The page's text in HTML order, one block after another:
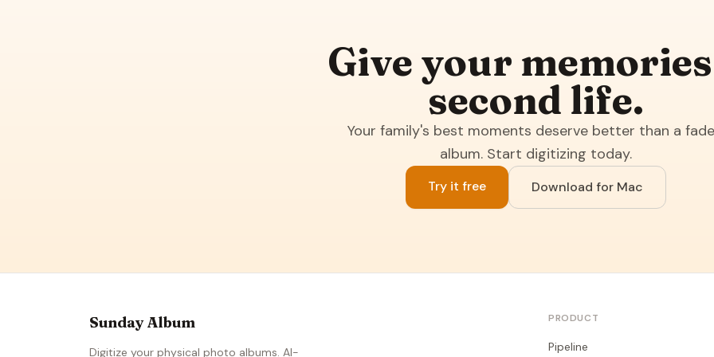
Give your
second life.
Your family's best moments deserve better than a
album. Start digitizing today.
Try it free Download for Mac
Sunday Album
Digitize your physical photo albums. AI-
PRODUCT
Pipeline